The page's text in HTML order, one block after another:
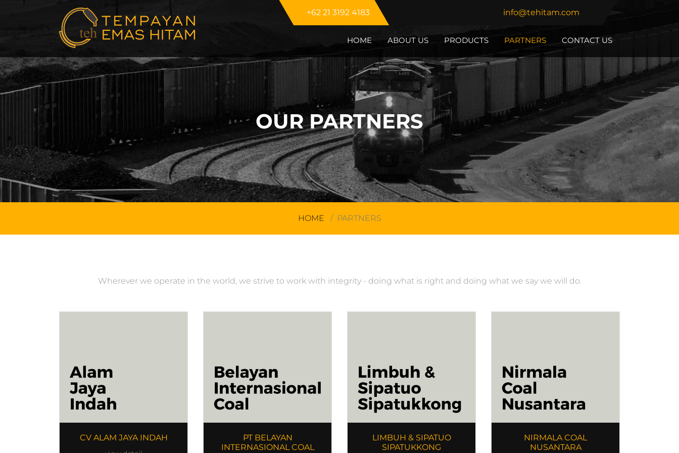
+62 21 3192 4183 info@tehitam.com
HOME ABOUT US PRODUCTS PARTNERS CONTACT US
OUR PARTNERS
HOME PARTNERS
Wherever we operate in the world, we strive to work with integrity - doing what is right and doing what we say we will do.
CV ALAM JAYA INDAH
PT BELAYAN
INTERNASIONAL COAL
LIMBUH & SIPATUO
SIPATUKKONG
NIRMALA COAL
NUSANTARA